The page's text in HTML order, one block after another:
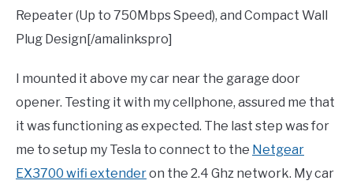
Repeater (Up to 750Mbps Speed), and Compact Wall
Plug Design[/amalinkspro]
I mounted it above my car near the garage door
opener. Testing it with my cellphone, assured me that
it was functioning as expected. The last step was for
me to setup my Tesla to connect to the Netgear
EX3700 wifi extenderon the 2.4 Ghz network. My car